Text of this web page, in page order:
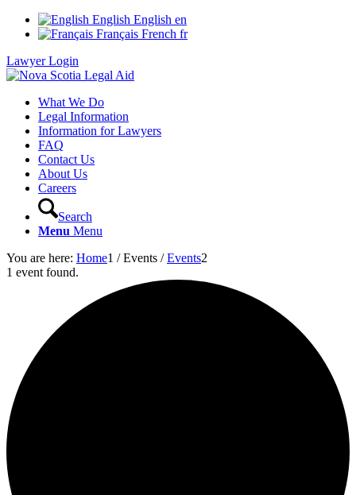
English English en
Français French fr
Lawyer Login
What We Do
Legal Information
Information for Lawyers
FAQ
Contact Us
About Us
Careers
Search
Menu Menu
You are here: Home1 / Events / Events2
1 event found.